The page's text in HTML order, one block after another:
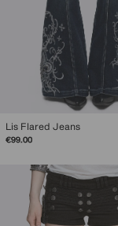
Lis Flared Jeans
€99.00